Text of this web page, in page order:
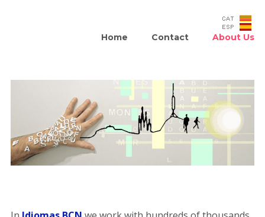
Home Contact About Us